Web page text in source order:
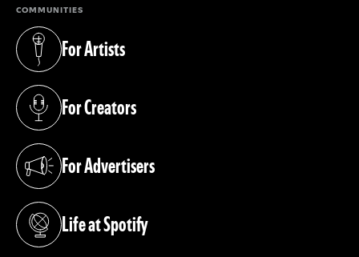
COMMUNITIES
For Artists
(opens in a new tab)
For Creators
(opens in a new tab)
For Advertisers
(opens in a new tab)
Life at Spotify
(opens in a new tab)